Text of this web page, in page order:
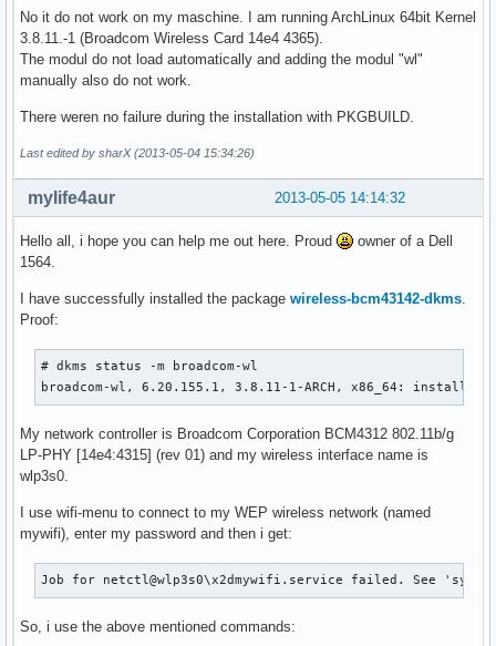
No it do not work on my maschine. I am running ArchLinux 64bit Kernel
3.8.11.-1 (Broadcom Wireless Card 14e4 4365).
The modul do not load automatically and adding the modul "wl"
manually also do not work.
There weren no failure during the installation with PKGBUILD.
Last edited by sharX (2013-05-04 15:34:26)
2013-05-05 14:14:32
mylife4aur
Hello all, i hope you can help me out here. Proud
owner of a Dell
1564.
I have successfully installed the package wireless-bcm43142-dkms.
Proof:
# dkms status -m broadcom-wl
broadcom-wl, 6.20.155.1, 3.8.11-1-ARCH, x86_64: installed
My network controller is Broadcom Corporation BCM4312 802.11b/g
LP-PHY [14e4:4315] (rev 01) and my wireless interface name is
wlp3s0.
I use wifi-menu to connect to my WEP wireless network (named
mywifi), enter my password and then i get:
Job for netctl@wlp3s0\x2dmywifi.service failed. See
So, i use the above mentioned commands: